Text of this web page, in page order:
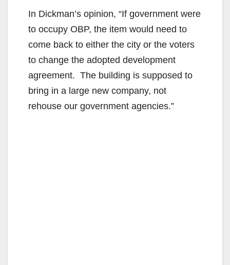
In Dickman’s opinion, “If government were
to occupy OBP, the item would need to
come back to either the city or the voters
to change the adopted development
agreement. The building is supposed to
bring in a large new company, not
rehouse our government agencies.”